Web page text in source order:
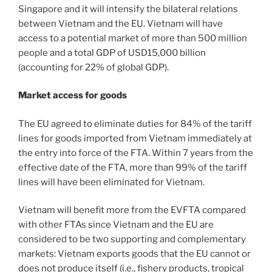
Singapore and it will intensify the bilateral relations
between Vietnam and the EU. Vietnam will have
access to a potential market of more than 500 million
people and a total GDP of USD15,000 billion
(accounting for 22% of global GDP).
Market access for goods
The EU agreed to eliminate duties for 84% of the tariff
lines for goods imported from Vietnam immediately at
the entry into force of the FTA. Within 7 years from the
effective date of the FTA, more than 99% of the tariff
lines will have been eliminated for Vietnam.
Vietnam will benefit more from the EVFTA compared
with other FTAs since Vietnam and the EU are
considered to be two supporting and complementary
markets: Vietnam exports goods that the EU cannot or
does not produce itself (i.e., fishery products, tropical